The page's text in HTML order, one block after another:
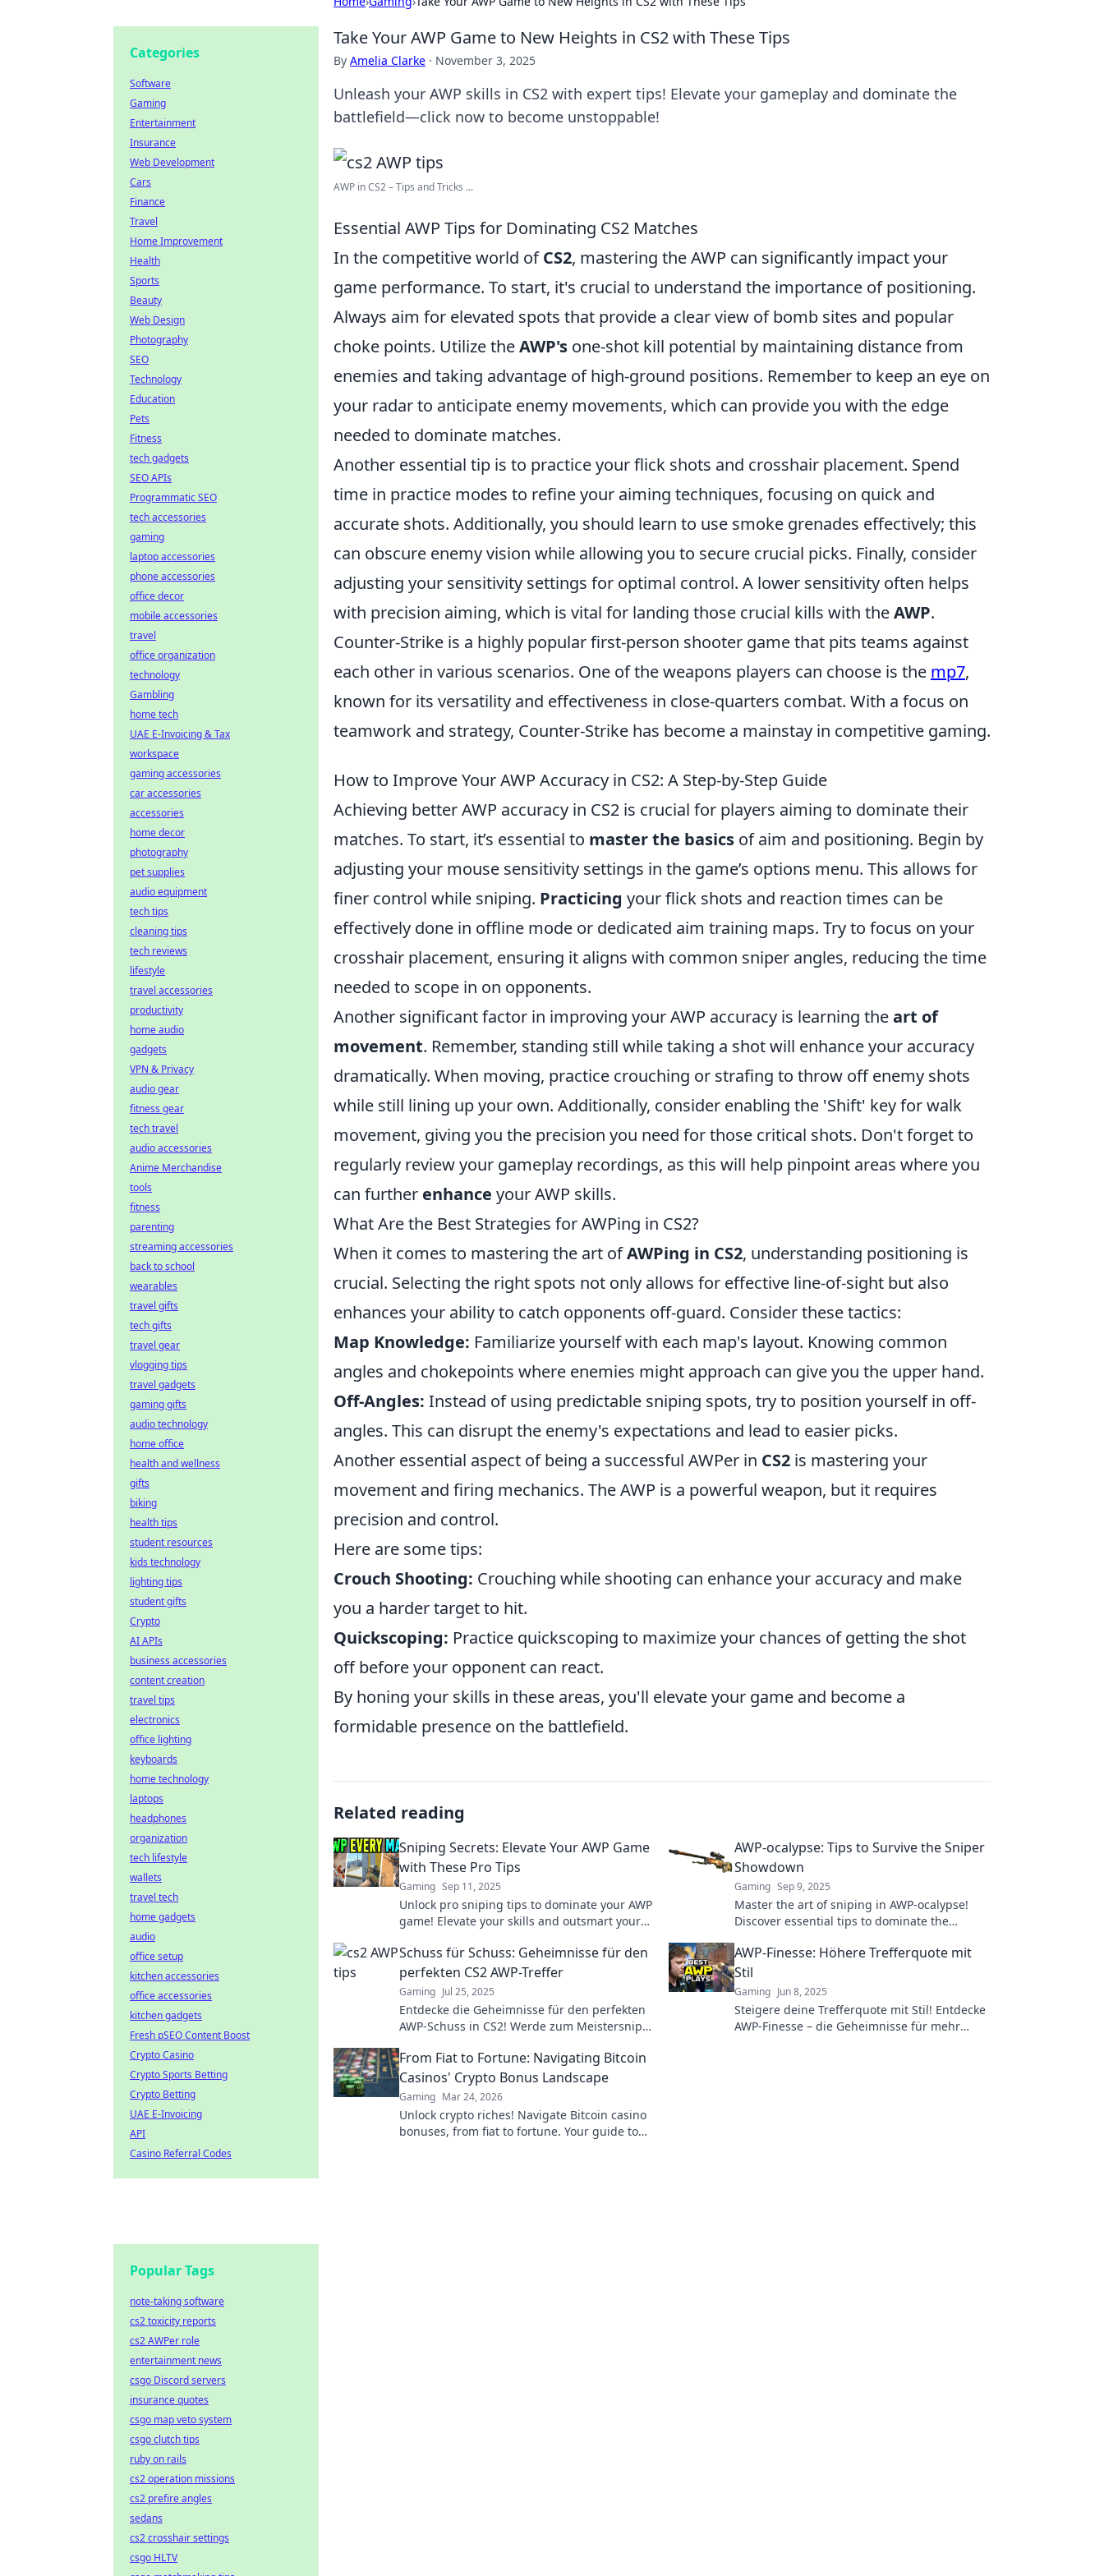
Take Your AWP Game to New Heights in CS2 with These Tips
By Amelia Clarke · November 3, 2025
Unleash your AWP skills in CS2 with expert tips! Elevate your gameplay and dominate the
battlefield—click now to become unstoppable!
AWP in CS2 – Tips and Tricks ...
Essential AWP Tips for Dominating CS2 Matches
In the competitive world ofCS2, mastering the AWP can significantly impact your
game performance. To start, it's crucial to understand the importance of positioning.
Always aim for elevated spots that provide a clear view of bomb sites and popular
choke points. Utilize theAWP's one-shot kill potential by maintaining distance from
enemies and taking advantage of high-ground positions. Remember to keep an eye on
your radar to anticipate enemy movements, which can provide you with the edge
needed to dominate matches.
Another essential tip is to practice your flick shots and crosshair placement. Spend
time in practice modes to refine your aiming techniques, focusing on quick and
accurate shots. Additionally, you should learn to use smoke grenades effectively; this
can obscure enemy vision while allowing you to secure crucial picks. Finally, consider
adjusting your sensitivity settings for optimal control. A lower sensitivity often helps
with precision aiming, which is vital for landing those crucial kills with theAWP.
Counter-Strike is a highly popular first-person shooter game that pits teams against
each other in various scenarios. One of the weapons players can choose is the mp7,
known for its versatility and effectiveness in close-quarters combat. With a focus on
teamwork and strategy, Counter-Strike has become a mainstay in competitive gaming.
How to Improve Your AWP Accuracy in CS2: A Step-by-Step Guide
Achieving better AWP accuracy in CS2 is crucial for players aiming to dominate their
matches. To start, it’s essential to master the basics of aim and positioning. Begin by
adjusting your mouse sensitivity settings in the game’s options menu. This allows for
finer control while sniping. Practicing your flick shots and reaction times can be
effectively done in offline mode or dedicated aim training maps. Try to focus on your
crosshair placement, ensuring it aligns with common sniper angles, reducing the time
needed to scope in on opponents.
Another significant factor in improving your AWP accuracy is learning theart of
movement. Remember, standing still while taking a shot will enhance your accuracy
dramatically. When moving, practice crouching or strafing to throw off enemy shots
while still lining up your own. Additionally, consider enabling the 'Shift' key for walk
movement, giving you the precision you need for those critical shots. Don't forget to
regularly review your gameplay recordings, as this will help pinpoint areas where you
can further enhance your AWP skills.
What Are the Best Strategies for AWPing in CS2?
When it comes to mastering the art ofAWPing in CS2, understanding positioning is
crucial. Selecting the right spots not only allows for effective line-of-sight but also
enhances your ability to catch opponents off-guard. Consider these tactics:
Map Knowledge: Familiarize yourself with each map's layout. Knowing common
angles and chokepoints where enemies might approach can give you the upper hand.
Off-Angles: Instead of using predictable sniping spots, try to position yourself in off-
angles. This can disrupt the enemy's expectations and lead to easier picks.
Another essential aspect of being a successful AWPer in CS2 is mastering your
movement and firing mechanics. The AWP is a powerful weapon, but it requires
precision and control.
Here are some tips:
Crouch Shooting: Crouching while shooting can enhance your accuracy and make
you a harder target to hit.
Quickscoping: Practice quickscoping to maximize your chances of getting the shot
off before your opponent can react.
By honing your skills in these areas, you'll elevate your game and become a
formidable presence on the battlefield.
Related reading
Sniping Secrets: Elevate Your AWP Game
with These Pro Tips
Gaming Sep 11, 2025
Unlock pro sniping tips to dominate your AWP
game! Elevate your skills and outsmart your
AWP-ocalypse: Tips to Survive the Sniper
Showdown
Gaming Sep 9, 2025
Master the art of sniping in AWP-ocalypse!
Discover essential tips to dominate the
miss out!
Schuss für Schuss: Geheimnisse für den
perfekten CS2 AWP-Treffer
Gaming Jul 25, 2025
Entdecke die Geheimnisse für den perfekten
AWP-Schuss in CS2! Werde zum Meistersniper
Tipps.
AWP-Finesse: Höhere Trefferquote mit
Stil
Gaming Jun 8, 2025
Steigere deine Trefferquote mit Stil! Entdecke
AWP-Finesse – die Geheimnisse für mehr
From Fiat to Fortune: Navigating Bitcoin
Casinos' Crypto Bonus Landscape
Gaming Mar 24, 2026
Unlock crypto riches! Navigate Bitcoin casino
bonuses, from fiat to fortune. Your guide to
Categories
Software
Gaming
Entertainment
Insurance
Web Development
Cars
Finance
Travel
Home Improvement
Health
Sports
Beauty
Web Design
Photography
SEO
Technology
Education
Pets
Fitness
tech gadgets
SEO APIs
Programmatic SEO
tech accessories
gaming
laptop accessories
phone accessories
office decor
mobile accessories
travel
office organization
technology
Gambling
home tech
UAE E-Invoicing & Tax
workspace
gaming accessories
car accessories
accessories
home decor
photography
pet supplies
audio equipment
tech tips
cleaning tips
tech reviews
lifestyle
travel accessories
productivity
home audio
gadgets
VPN & Privacy
audio gear
fitness gear
tech travel
audio accessories
Anime Merchandise
tools
fitness
parenting
streaming accessories
back to school
wearables
travel gifts
tech gifts
travel gear
vlogging tips
travel gadgets
gaming gifts
audio technology
home office
health and wellness
gifts
biking
health tips
student resources
kids technology
lighting tips
student gifts
Crypto
AI APIs
business accessories
content creation
travel tips
electronics
office lighting
keyboards
home technology
laptops
headphones
organization
tech lifestyle
wallets
travel tech
home gadgets
audio
office setup
kitchen accessories
office accessories
kitchen gadgets
Fresh pSEO Content Boost
Crypto Casino
Crypto Sports Betting
Crypto Betting
UAE E-Invoicing
API
Casino Referral Codes
Popular Tags
note-taking software
cs2 toxicity reports
cs2 AWPer role
entertainment news
csgo Discord servers
insurance quotes
csgo map veto system
csgo clutch tips
ruby on rails
cs2 operation missions
cs2 prefire angles
sedans
cs2 crosshair settings
csgo HLTV